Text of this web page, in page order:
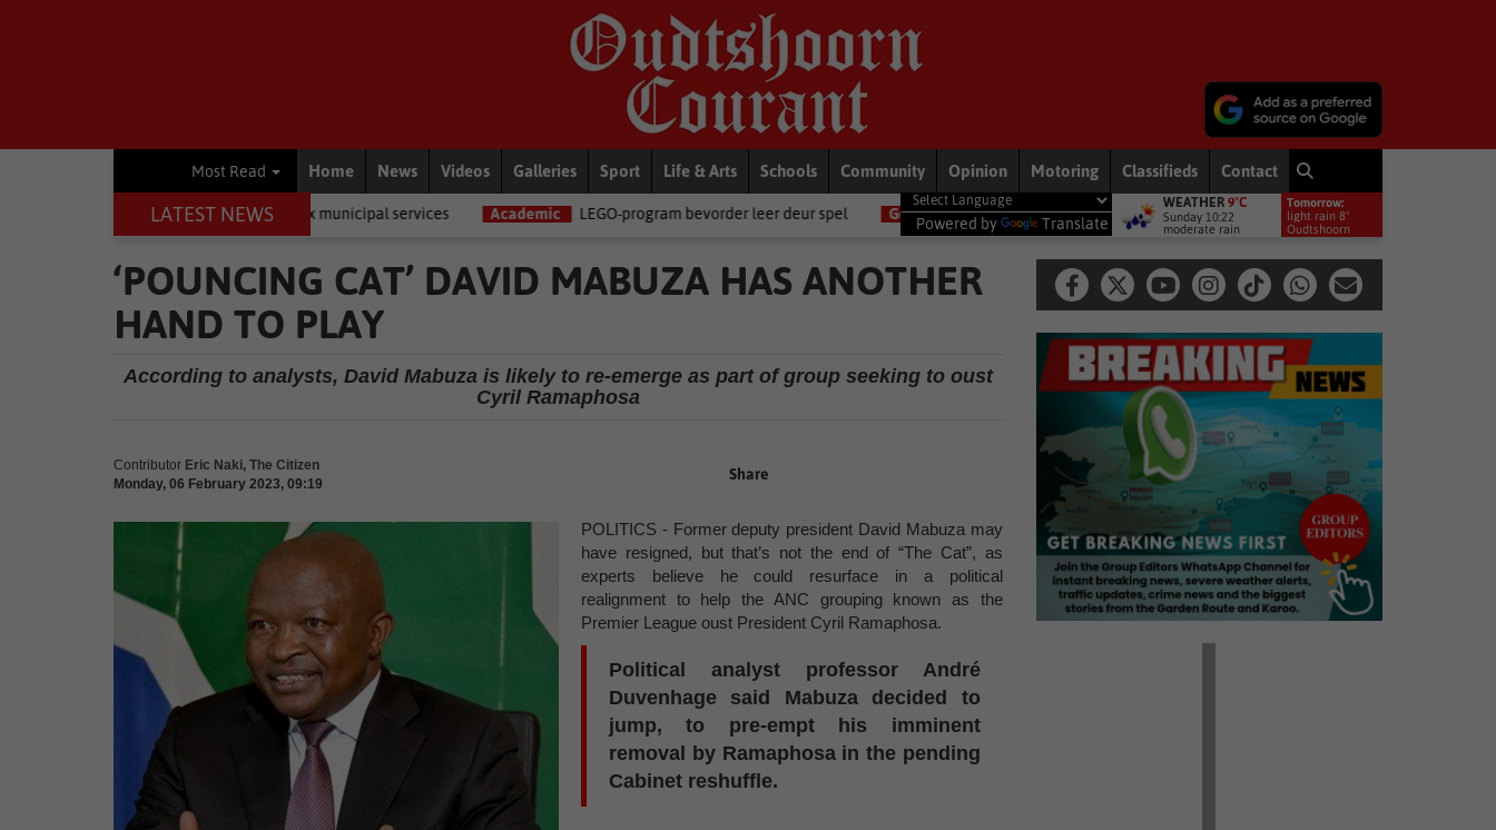
Most Read Home News Videos Galleries Sport Life & Arts Schools Community Opinion Motoring Classifieds Contact
LATEST NEWS
private companies to fix municipal services Academic LEGO-program bevorder leer deur spel General News Women become the driving force behind conservation and agriculture in South
Powered by Translate
WEATHER 9°C
Sunday 10:22
moderate rain
Tomorrow:
light rain 8°
Oudtshoorn
‘POUNCING CAT’ DAVID MABUZA HAS ANOTHER
HAND TO PLAY
According to analysts, David Mabuza is likely to re-emerge as part of group seeking to oust
Cyril Ramaphosa
Contributor Eric Naki, The Citizen
Monday, 06 February 2023, 09:19
Share
POLITICS - Former deputy president David Mabuza may
have resigned, but that’s not the end of “The Cat”, as
experts believe he could resurface in a political
realignment to help the ANC grouping known as the
Premier League oust President Cyril Ramaphosa.
Political analyst professor André
Duvenhage said Mabuza decided to
jump, to pre-empt his imminent
removal by Ramaphosa in the pending
Cabinet reshuffle.